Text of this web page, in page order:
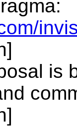
is